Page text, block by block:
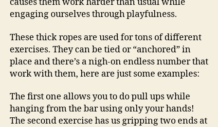
engaging ourselves through playfulness.
These thick ropes are used for tons of different
exercises. They can be tied or “anchored” in
place and there’s a nigh-on endless number that
work with them, here are just some examples:
The first one allows you to do pull ups while
hanging from the bar using only your hands!
The second exercise has us gripping two ends at